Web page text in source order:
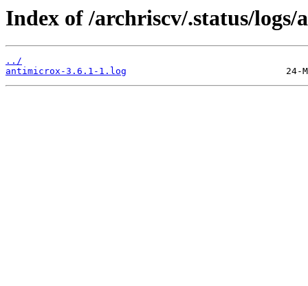
Index of /archriscv/.status/
../
antimicrox-3.6.1-1.log